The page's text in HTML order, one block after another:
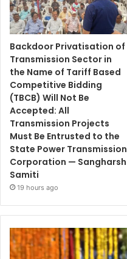
Backdoor Privatisation of
Transmission Sector in
the Name of Tariff Based
Competitive Bidding
(TBCB) Will Not Be
Accepted: All
Transmission Projects
Must Be Entrusted to the
State Power Transmission
Corporation — Sangharsh
Samiti
19 hours ago